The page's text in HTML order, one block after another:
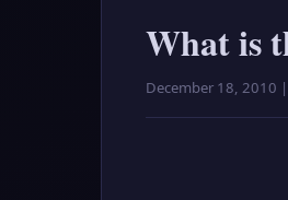
What is
December 18, 2010